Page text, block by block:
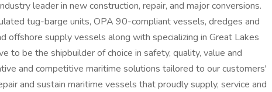
leader in new construction, repair, and major conversions.
tug-barge units, OPA 90-compliant vessels, dredges and
offshore supply vessels along with specializing in Great Lakes
to be the shipbuilder of choice in safety, quality, value and
and competitive maritime solutions tailored to our customers'
and sustain maritime vessels that proudly supply, service and